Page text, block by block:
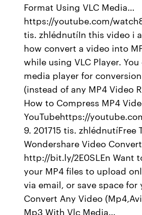
Format Using VLC Media…
https://youtube.com/
tis. zhlédnutíIn this video i
how convert a video into
while using VLC Player. You
media player for
(instead of any MP4 Video
How to Compress MP4
YouTubehttps://
9. 201715 tis. zhlédnutíFree
Wondershare Video
http://bit.ly/2E0SLEn Want
your MP4 files to upload
via email, or save space for
Convert Any Video
Mp3 With Vlc Media…